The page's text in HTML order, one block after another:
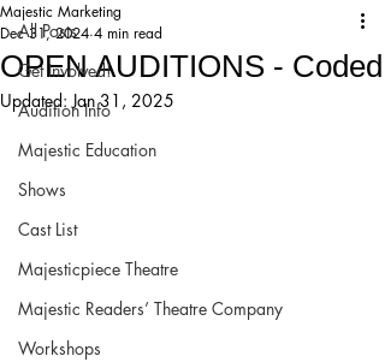
All Posts
Get Involved!
Audition Info
Majestic Education
Shows
Cast List
Majesticpiece Theatre
Majestic Readers’ Theatre Company
Workshops
OPEN AUDITIONS - Coded
Majestic Marketing
Dec 31, 2024 4 min read
Updated:Jan 31, 2025